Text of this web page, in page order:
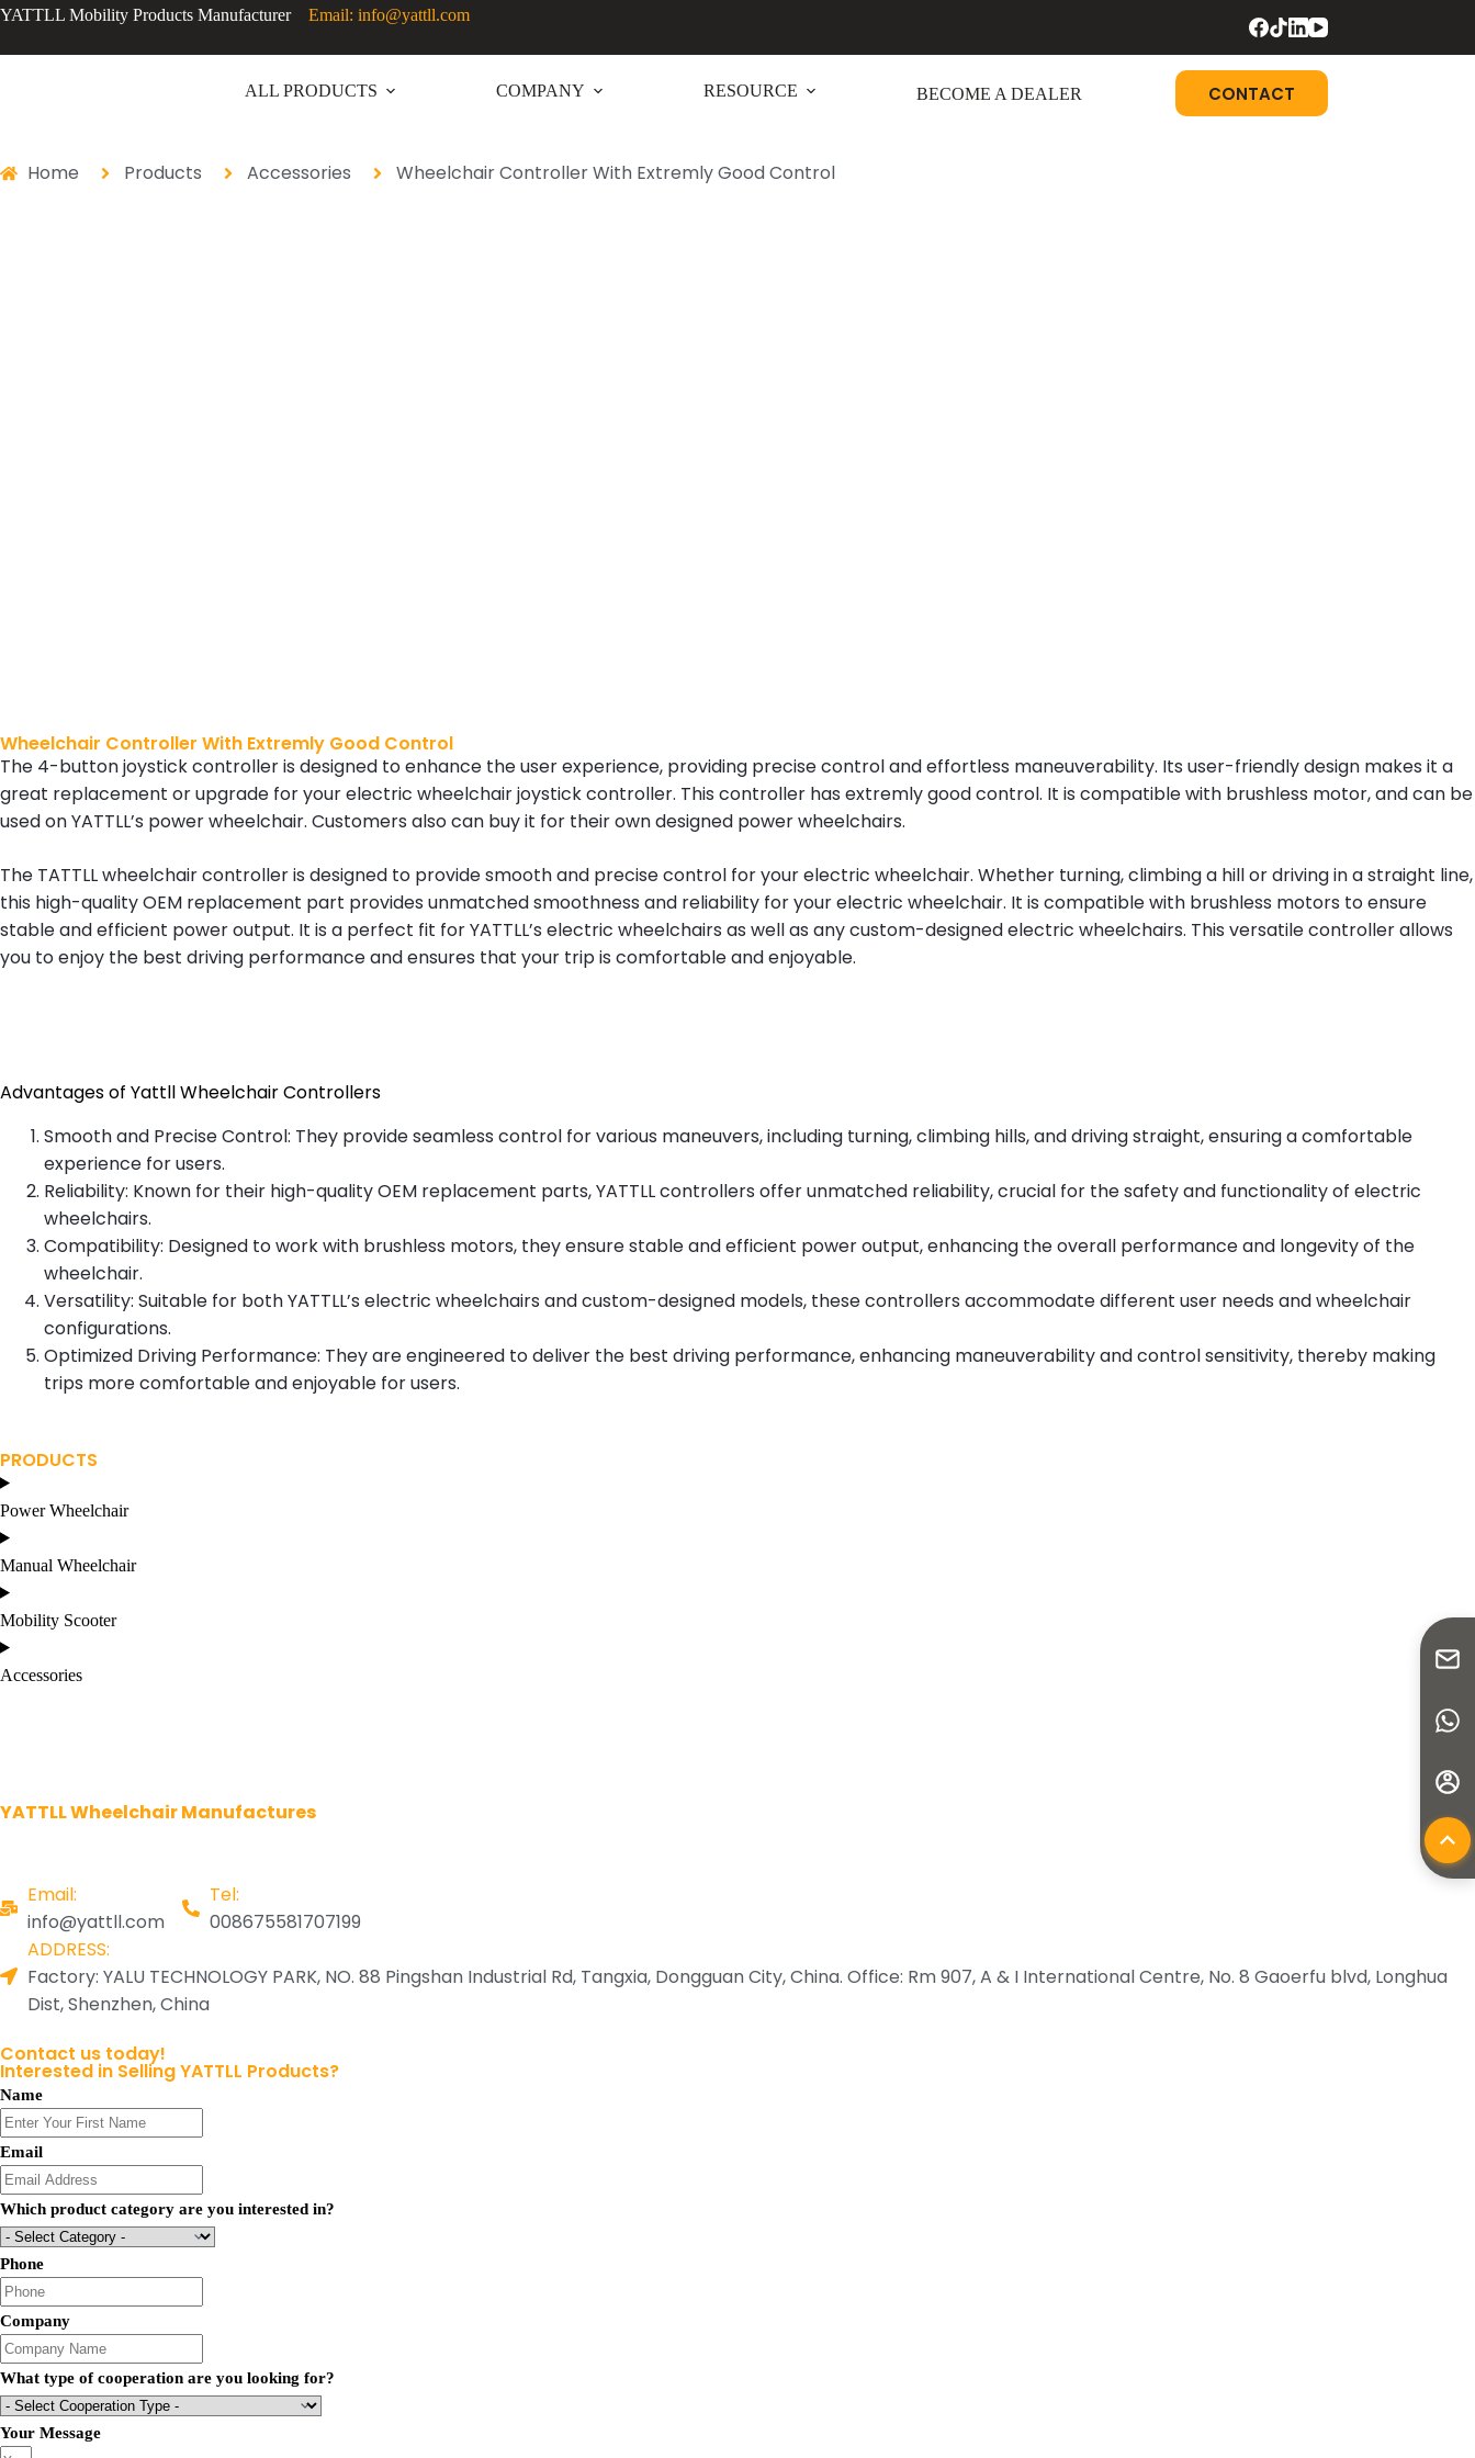
YATTLL Mobility Products Manufacturer Email: info@yattll.com
ALL PRODUCTS COMPANY RESOURCE BECOME A DEALER CONTACT
Home Products Accessories Wheelchair Controller With Extremly Good Control
Wheelchair Controller With Extremly Good Control
The 4-button joystick controller is designed to enhance the user experience, providing precise control and effortless maneuverability. Its user-friendly design makes it a
great replacement or upgrade for your electric wheelchair joystick controller. This controller has extremly good control. It is compatible with brushless motor, and can be
used on YATTLL’s power wheelchair. Customers also can buy it for their own designed power wheelchairs.
The TATTLL wheelchair controller is designed to provide smooth and precise control for your electric wheelchair. Whether turning, climbing a hill or driving in a straight line,
this high-quality OEM replacement part provides unmatched smoothness and reliability for your electric wheelchair. It is compatible with brushless motors to ensure
stable and efficient power output. It is a perfect fit for YATTLL’s electric wheelchairs as well as any custom-designed electric wheelchairs. This versatile controller allows
you to enjoy the best driving performance and ensures that your trip is comfortable and enjoyable.
Advantages of Yattll Wheelchair Controllers
Smooth and Precise Control: They provide seamless control for various maneuvers, including turning, climbing hills, and driving straight, ensuring a comfortable
experience for users.
Reliability: Known for their high-quality OEM replacement parts, YATTLL controllers offer unmatched reliability, crucial for the safety and functionality of electric
wheelchairs.
Compatibility: Designed to work with brushless motors, they ensure stable and efficient power output, enhancing the overall performance and longevity of the
wheelchair.
Versatility: Suitable for both YATTLL’s electric wheelchairs and custom-designed models, these controllers accommodate different user needs and wheelchair
configurations.
Optimized Driving Performance: They are engineered to deliver the best driving performance, enhancing maneuverability and control sensitivity, thereby making
trips more comfortable and enjoyable for users.
PRODUCTS
Power Wheelchair
Manual Wheelchair
Mobility Scooter
Accessories
YATTLL Wheelchair Manufactures
Email:
info@yattll.com
Tel:
008675581707199
ADDRESS:
Factory: YALU TECHNOLOGY PARK, NO. 88 Pingshan Industrial Rd, Tangxia, Dongguan City, China. Office: Rm 907, A & I International Centre, No. 8 Gaoerfu blvd, Longhua
Dist, Shenzhen, China
Contact us today!
Interested in Selling YATTLL Products?
Name
Email
Which product category are you interested in?
Phone
Company
What type of cooperation are you looking for?
Your Message